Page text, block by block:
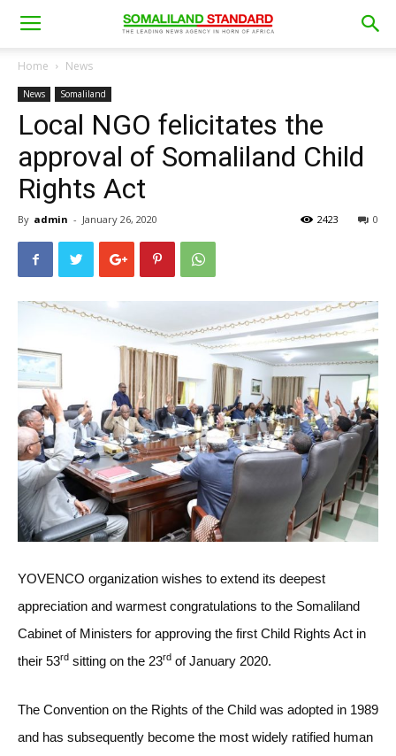
Home News
News Somaliland
Local NGO felicitates the
approval of Somaliland Child
Rights Act
By admin - January 26, 2020 0
2423
YOVENCO organization wishes to extend its deepest
appreciation and warmest congratulations to the Somaliland
Cabinet of Ministers for approving the first Child Rights Act in
their 53rd sitting on the 23rd of January 2020.
The Convention on the Rights of the Child was adopted in 1989
and has subsequently become the most widely ratified human